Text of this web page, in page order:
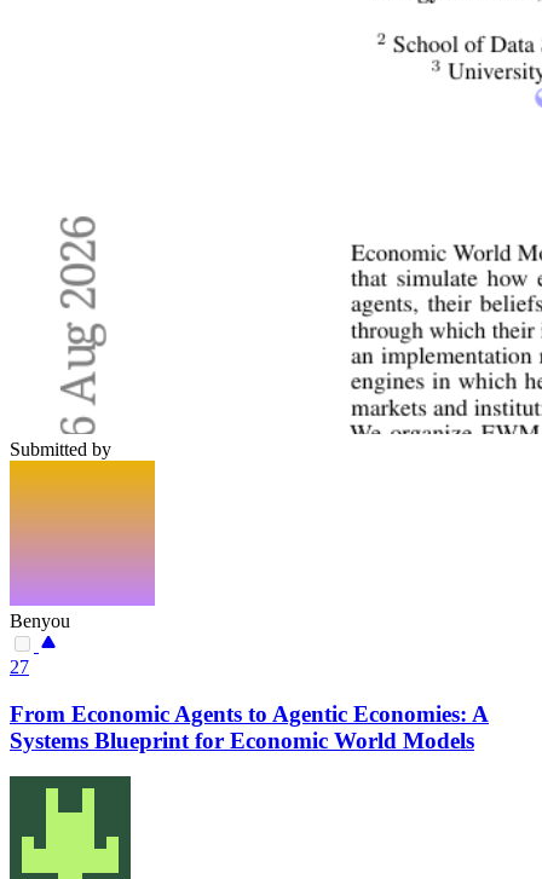
Submitted by
Benyou
27
From Economic Agents to Agentic Economies: A
Systems Blueprint for Economic World Models